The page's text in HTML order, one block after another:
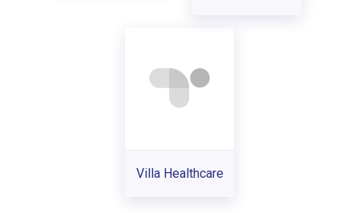
Villa Healthcare